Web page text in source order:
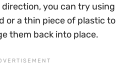
direction, you can try using
or a thin piece of plastic to
them back into place.